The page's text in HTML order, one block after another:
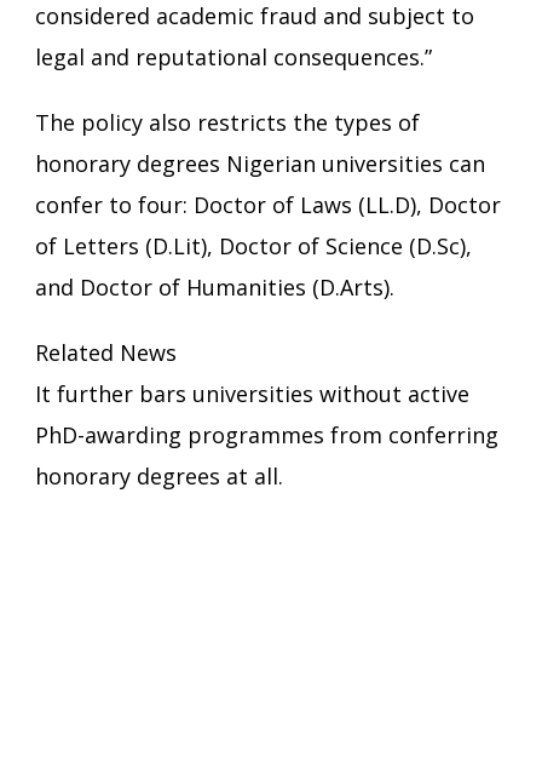
considered academic fraud and subject to
legal and reputational consequences.”
The policy also restricts the types of
honorary degrees Nigerian universities can
confer to four: Doctor of Laws (LL.D), Doctor
of Letters (D.Lit), Doctor of Science (D.Sc),
and Doctor of Humanities (D.Arts).
Related News
It further bars universities without active
PhD-awarding programmes from conferring
honorary degrees at all.